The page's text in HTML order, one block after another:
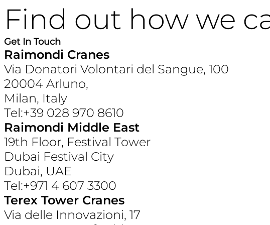
Find out how we
Get In Touch
Raimondi Cranes
Via Donatori Volontari del Sangue, 100
20004 Arluno,
Milan, Italy
Tel:+39 028 970 8610
Raimondi Middle East
19th Floor, Festival Tower
Dubai Festival City
Dubai, UAE
Tel:+971 4 607 3300
Terex Tower Cranes
Via delle Innovazioni, 17